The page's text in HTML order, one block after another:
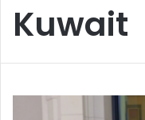
Kuwait